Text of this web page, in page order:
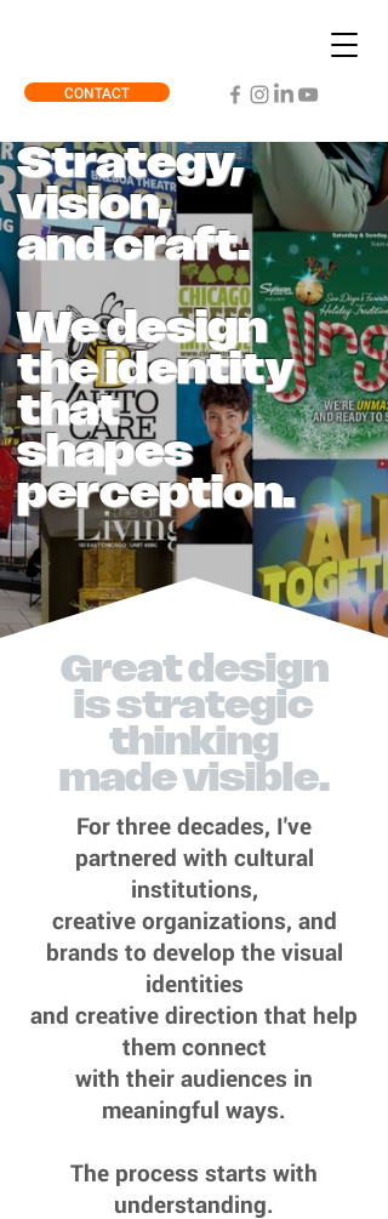
CONTACT
Strategy,
vision,
and craft.
We design
the identity
that
shapes
perception.
Great design
is strategic
thinking
made visible.
For three decades, I've
partnered with cultural
institutions,
creative organizations, and
brands to develop the visual
identities
and creative direction that help
them connect
with their audiences in
meaningful ways.
The process starts with
understanding.